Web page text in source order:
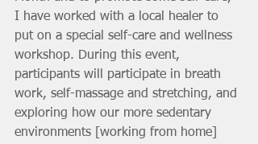
I have worked with a local healer to
put on a special self-care and wellness
workshop. During this event,
participants will participate in breath
work, self-massage and stretching, and
exploring how our more sedentary
environments [working from home]